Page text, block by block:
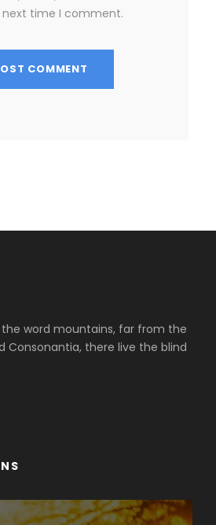
time I comment.
the word mountains, far from the
Consonantia, there live the blind